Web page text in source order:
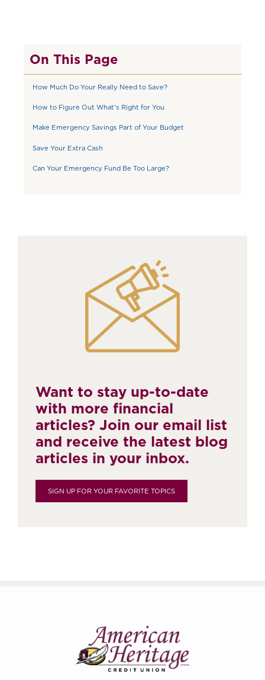
On This Page
How Much Do Your Really Need to Save?
How to Figure Out What's Right for You
Make Emergency Savings Part of Your Budget
Save Your Extra Cash
Can Your Emergency Fund Be Too Large?
Want to stay up-to-date
with more financial
articles? Join our email list
and receive the latest blog
articles in your inbox.
SIGN UP FOR YOUR FAVORITE TOPICS